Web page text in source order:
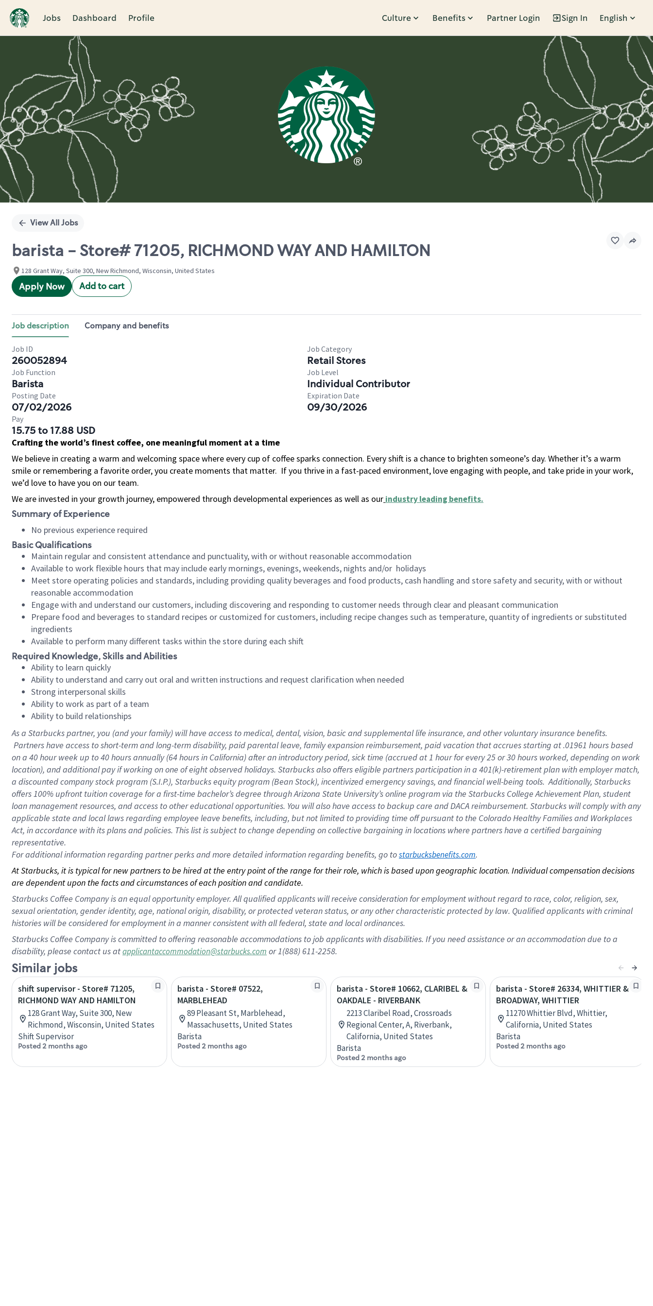
Jobs Dashboard Profile Culture Benefits Partner Login Sign In English
Single
View All Jobs
barista - Store# 71205, RICHMOND WAY AND HAMILTON
128 Grant Way, Suite 300, New Richmond, Wisconsin, United States
Apply Now Add to cart
Job description Company and benefits
Job ID
260052894
Job Category
Retail Stores
Job Function
Barista
Job Level
Individual Contributor
Posting Date
07/02/2026
Expiration Date
09/30/2026
Pay
15.75 to 17.88 USD
Crafting the world’s finest coffee, one meaningful moment at a time
We believe in creating a warm and welcoming space where every cup of coffee sparks connection. Every shift is a chance to brighten someone’s day. Whether it’s a warm
smile or remembering a favorite order, you create moments that matter. If you thrive in a fast-paced environment, love engaging with people, and take pride in your work,
we’d love to have you on our team.
We are invested in your growth journey, empowered through developmental experiences as well as our industry leading benefits.
Summary of Experience
No previous experience required
Basic Qualifications
Maintain regular and consistent attendance and punctuality, with or without reasonable accommodation
Available to work flexible hours that may include early mornings, evenings, weekends, nights and/or holidays
Meet store operating policies and standards, including providing quality beverages and food products, cash handling and store safety and security, with or without
reasonable accommodation
Engage with and understand our customers, including discovering and responding to customer needs through clear and pleasant communication
Prepare food and beverages to standard recipes or customized for customers, including recipe changes such as temperature, quantity of ingredients or substituted
ingredients
Available to perform many different tasks within the store during each shift
Required Knowledge, Skills and Abilities
Ability to learn quickly
Ability to understand and carry out oral and written instructions and request clarification when needed
Strong interpersonal skills
Ability to work as part of a team
Ability to build relationships
As a Starbuckspartner, you (and your family) will have access to medical, dental, vision, basic and supplemental life insurance, and other voluntary insurance benefits.
Partners have access to short-term and long-term disability, paid parental leave, family expansion reimbursement, paid vacation that accrues starting at .01961 hours based
on a 40 hourweek up to40 hoursannually (64 hoursin California) after an introductory period, sick time (accrued at 1 hour for every 25 or 30 hours worked, depending on work
location), and additional pay if working on one of eight observed holidays. Starbucks also offers eligible partners participation in a 401(k)-retirement plan with employer match,
a discounted company stock program (S.I.P.), Starbucks equity program (Bean Stock), incentivized emergency savings, and financial well-being tools. Additionally, Starbucks
offers 100% upfront tuition coverage for a first-time bachelor’s degree through Arizona State University’s online program via the Starbucks College Achievement Plan, student
loan management resources, and access to other educational opportunities. You will also have access to backup care and DACA reimbursement. Starbucks will comply with any
applicable state and local laws regarding employee leave benefits, including, but not limited to providing time off pursuant to the Colorado Healthy Families and Workplaces
Act, in accordance with its plans and policies. This list is subject to change depending on collective bargaining in locations where partners have a certified bargaining
representative.
Foradditional information regarding partner perks and more detailed information regarding benefits, go to starbucksbenefits.com.
At Starbucks, it is typical for new partners to be hired at the entry point of the range for their role, which is based upon geographic location. Individual compensation decisions
are dependent upon the facts and circumstances of each position and candidate.
Starbucks Coffee Company is an equal opportunity employer. All qualified applicants will receive consideration for employment without regard to race, color, religion, sex,
sexual orientation, gender identity, age, national origin, disability, or protected veteran status, or any other characteristic protected by law. Qualified applicants with criminal
histories will be considered for employment in a manner consistent with all federal, state and local ordinances.
Starbucks Coffee Company is committed to offering reasonable accommodations to job applicants with disabilities. If you need assistance or an accommodation due to a
disability, please contact us atapplicantaccommodation@starbucks.com or 1(888) 611-2258.
Similar jobs
shift supervisor - Store# 71205,
RICHMOND WAY AND HAMILTON
128 Grant Way, Suite 300, New
Richmond, Wisconsin, United States
Shift Supervisor
Posted 2 months ago
barista - Store# 07522,
MARBLEHEAD
89 Pleasant St, Marblehead,
Massachusetts, United States
Barista
Posted 2 months ago
barista - Store# 10662, CLARIBEL &
OAKDALE - RIVERBANK
2213 Claribel Road, Crossroads
Regional Center, A, Riverbank,
California, United States
Barista
Posted 2 months ago
barista - Store# 26334, WHITTIER &
BROADWAY, WHITTIER
11270 Whittier Blvd, Whittier,
California, United States
Barista
Posted 2 months ago